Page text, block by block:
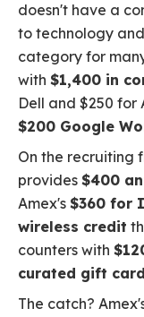
doesn't have a
to technology
category for
with $1,400 in
Dell and $250 for
$200 Google
On the recruiting
provides $400
Amex's $360 for
wireless credit
counters with
curated gift
The catch?